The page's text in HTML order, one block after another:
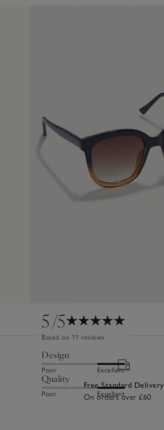
5/5
Based on 11 reviews
Design
Poor Excellent
Quality
Poor Excellent
Free Standard Delivery
On orders over £60